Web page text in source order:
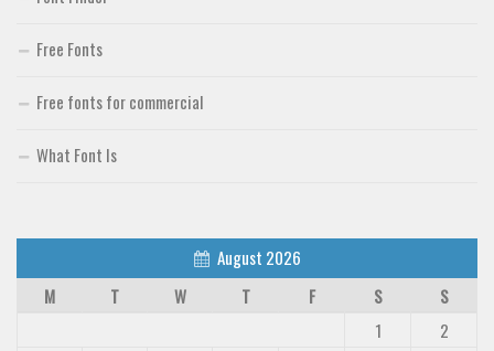
Sci-fi
Square
Vector
Deals
Uncategorized
Free Fonts
Free fonts for commercial
What Font Is
August 2026
M
T W T F S
S
1
2